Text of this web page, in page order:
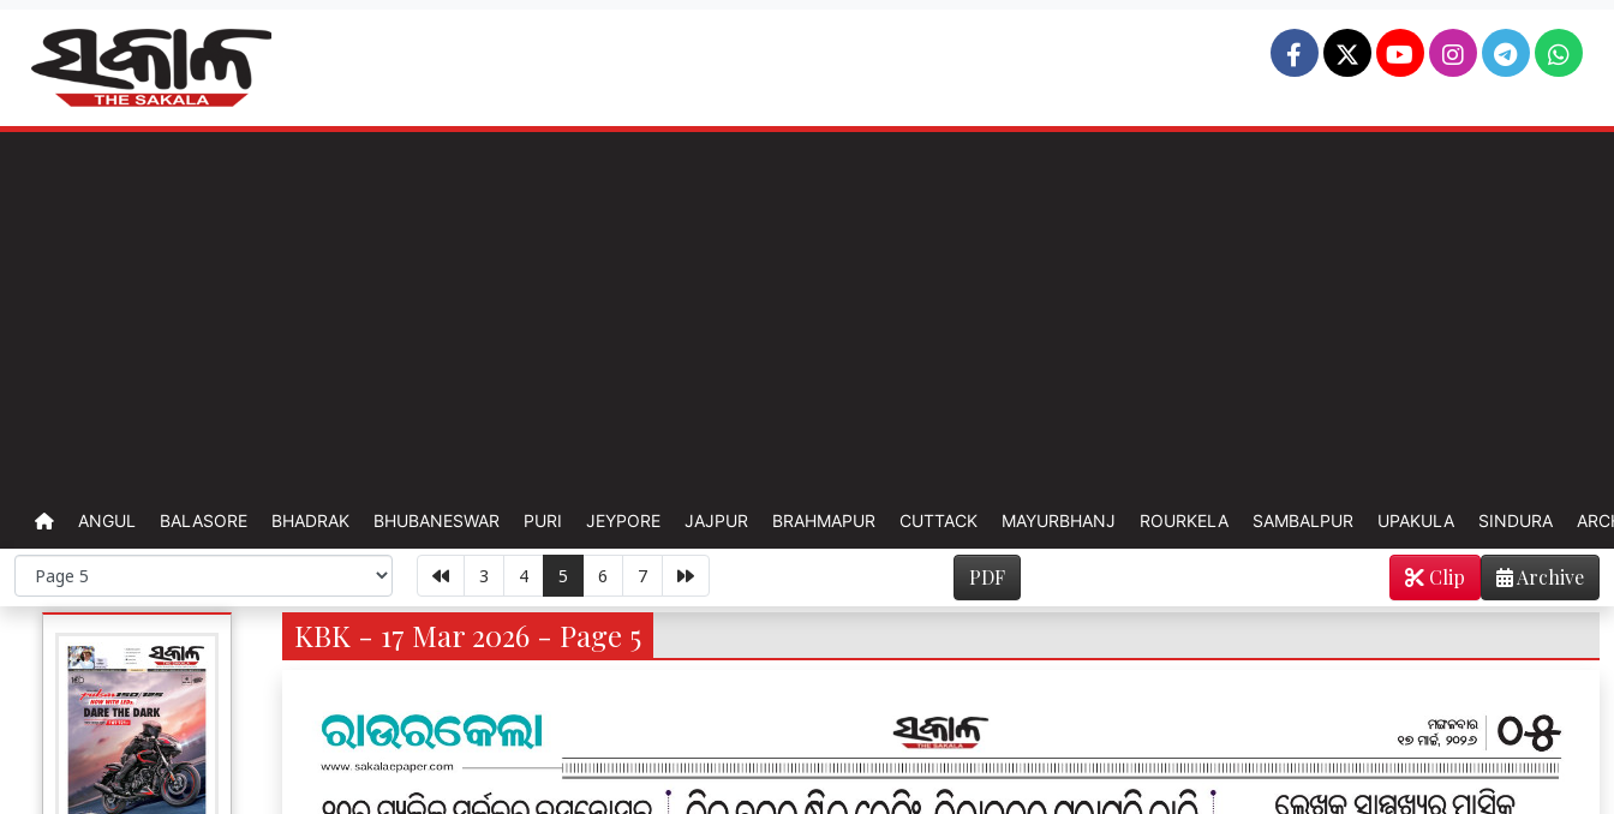
ANGUL BALASORE BHADRAK BHUBANESWAR PURI JEYPORE JAJPUR BRAHMAPUR CUTTACK MAYURBHANJ ROURKELA SAMBALPUR UPAKULA SINDURA
3 4 5 6 7 PDF Archive
Clip
KBK - 17 Mar 2026 - Page 5